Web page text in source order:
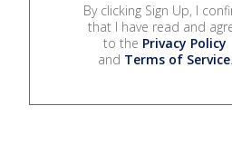
By clicking Sign Up, I
that I have read and
to the Privacy Policy
and Terms of Service.